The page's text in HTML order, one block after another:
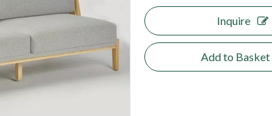
Inquire
Add to Basket